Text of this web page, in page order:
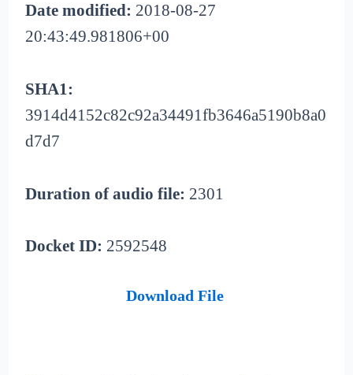
Date modified: 2018-08-27
20:43:49.981806+00
SHA1:
3914d4152c82c92a34491fb3646a5190b8a0
d7d7
Duration of audio file: 2301
Docket ID: 2592548
Download File